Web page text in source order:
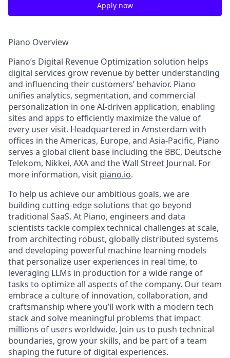
Apply now
Piano Overview
Piano’s Digital Revenue Optimization solution helps
digital services grow revenue by better understanding
and influencing their customers’ behavior. Piano
unifies analytics, segmentation, and commercial
personalization in one AI-driven application, enabling
sites and apps to efficiently maximize the value of
every user visit. Headquartered in Amsterdam with
offices in the Americas, Europe, and Asia-Pacific, Piano
serves a global client base including the BBC, Deutsche
Telekom, Nikkei, AXA and the Wall Street Journal. For
more information, visit piano.io.
To help us achieve our ambitious goals, we are
building cutting-edge solutions that go beyond
traditional SaaS. At Piano, engineers and data
scientists tackle complex technical challenges at scale,
from architecting robust, globally distributed systems
and developing powerful machine learning models
that personalize user experiences in real time, to
leveraging LLMs in production for a wide range of
tasks to optimize all aspects of the company. Our team
embrace a culture of innovation, collaboration, and
craftsmanship where you’ll work with a modern tech
stack and solve meaningful problems that impact
millions of users worldwide. Join us to push technical
boundaries, grow your skills, and be part of a team
shaping the future of digital experiences.